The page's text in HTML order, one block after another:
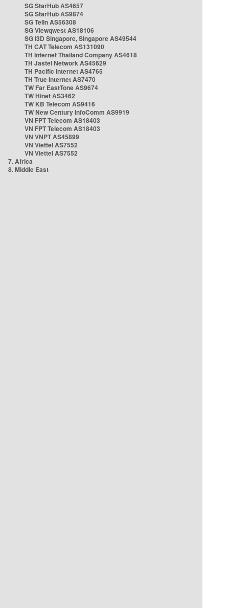
SG StarHub AS4657
SG StarHub AS9874
SG TelIn AS56308
SG Viewqwest AS18106
SG i3D Singapore, Singapore AS49544
TH CAT Telecom AS131090
TH Internet Thailand Company AS4618
TH Jastel Network AS45629
TH Pacific Internet AS4765
TH True Internet AS7470
TW Far EastTone AS9674
TW Hinet AS3462
TW KB Telecom AS9416
TW New Century InfoComm AS9919
VN FPT Telecom AS18403
VN FPT Telecom AS18403
VN VNPT AS45899
VN Viettel AS7552
VN Viettel AS7552
7. Africa
8. Middle East